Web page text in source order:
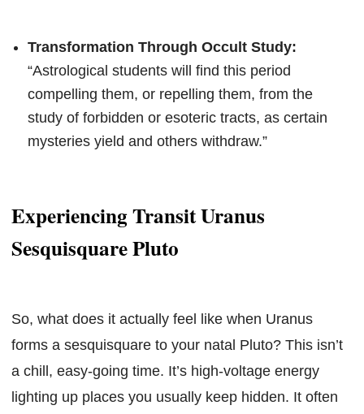
Transformation Through Occult Study:
“Astrological students will find this period
compelling them, or repelling them, from the
study of forbidden or esoteric tracts, as certain
mysteries yield and others withdraw.”
Experiencing Transit Uranus
Sesquisquare Pluto
So, what does it actually feel like when Uranus
forms a sesquisquare to your natal Pluto? This isn’t
a chill, easy-going time. It’s high-voltage energy
lighting up places you usually keep hidden. It often